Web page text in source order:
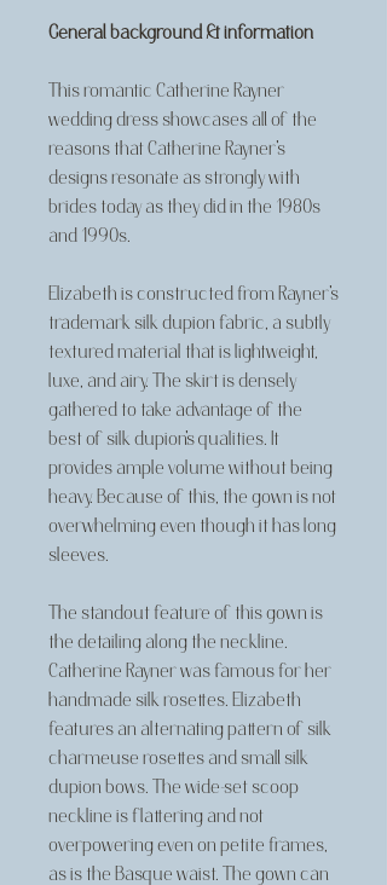
General background & information
This romantic Catherine Rayner
wedding dress showcases all of the
reasons that Catherine Rayner's
designs resonate as strongly with
brides today as they did in the 1980s
and 1990s.
Elizabeth is constructed from Rayner's
trademark silk dupion fabric, a subtly
textured material that is lightweight,
luxe, and airy. The skirt is densely
gathered to take advantage of the
best of silk dupion's qualities. It
provides ample volume without being
heavy. Because of this, the gown is not
overwhelming even though it has long
sleeves.
The standout feature of this gown is
the detailing along the neckline.
Catherine Rayner was famous for her
handmade silk rosettes. Elizabeth
features an alternating pattern of silk
charmeuse rosettes and small silk
dupion bows. The wide-set scoop
neckline is flattering and not
overpowering even on petite frames,
as is the Basque waist. The gown can